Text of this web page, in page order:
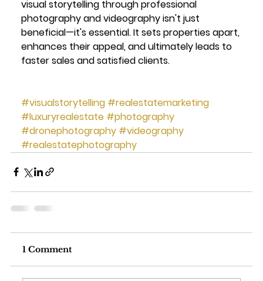
visual storytelling through professional
photography and videography isn't just
beneficial—it's essential. It sets properties apart,
enhances their appeal, and ultimately leads to
faster sales and satisfied clients.
#visualstorytelling #realestatemarketing
#luxuryrealestate #photography
#dronephotography #videography
#realestatephotography
1 Comment